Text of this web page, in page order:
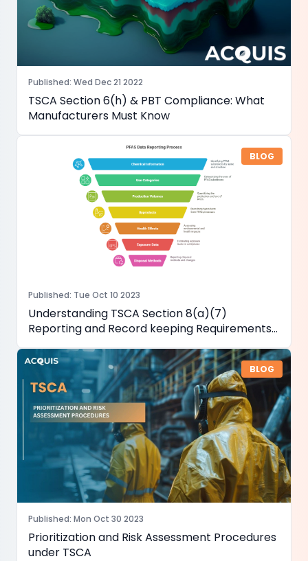
Published: Wed Dec 21 2022
TSCA Section 6(h) & PBT Compliance: What
Manufacturers Must Know
BLOG
Published: Tue Oct 10 2023
Understanding TSCA Section 8(a)(7)
Reporting and Record keeping Requirements
for PFAS
BLOG
Published: Mon Oct 30 2023
Prioritization and Risk Assessment Procedures
under TSCA